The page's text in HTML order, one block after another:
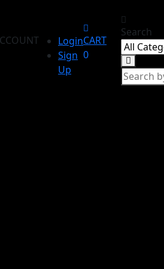
Login
Sign
Up
CART
0
Search